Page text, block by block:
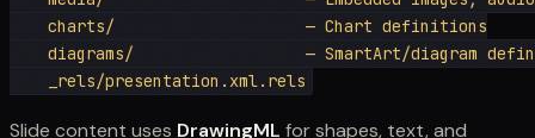
    charts/                    — Chart definitions
diagrams/                  — SmartArt/diagram
Slide content uses DrawingML for shapes, text, and